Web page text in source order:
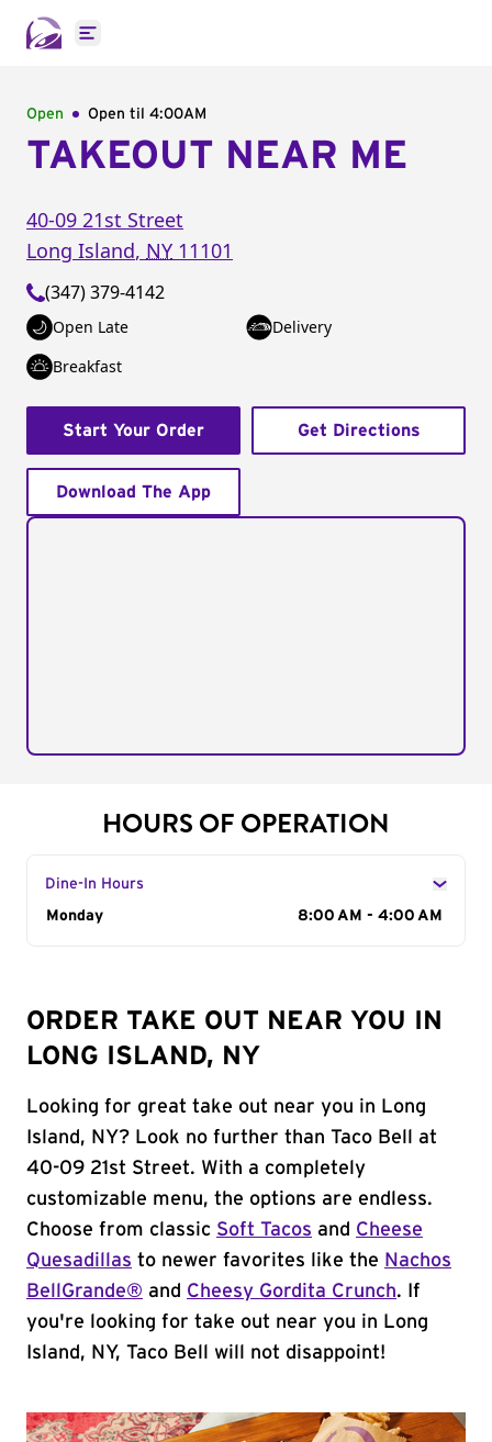
Open main menu
Open Open til 4:00AM
TAKEOUT NEAR ME
40-09 21st Street
Long Island, NY 11101
(347) 379-4142
Open Late
Delivery
Breakfast
Start Your Order Get Directions
Download The App
HOURS OF OPERATION
Dine-In Hours
Day of the Week
Monday 8:00 AM - 4:00 AM
ORDER TAKE OUT NEAR YOU IN
LONG ISLAND, NY
Looking for great take out near you in Long
Island, NY? Look no further than Taco Bell at
40-09 21st Street. With a completely
customizable menu, the options are endless.
Choose from classic Soft Tacos and Cheese
Quesadillas to newer favorites like the Nachos
BellGrande® and Cheesy Gordita Crunch. If
you're looking for take out near you in Long
Island, NY, Taco Bell will not disappoint!